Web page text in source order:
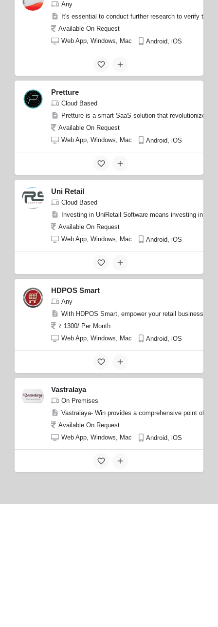
Any
It's essential to conduct further research to verify the
Available On Request
Web App, Windows, Mac
Android, iOS
Pretture
Cloud Based
Pretture is a smart SaaS solution that revolutionizes
Available On Request
Web App, Windows, Mac
Android, iOS
Uni Retail
Cloud Based
Investing in UniRetail Software means investing in a
Available On Request
Web App, Windows, Mac
Android, iOS
HDPOS Smart
Any
With HDPOS Smart, empower your retail business
₹ 1300/ Per Month
Web App, Windows, Mac
Android, iOS
Vastralaya
On Premises
Vastralaya- Win provides a comprehensive point of
Available On Request
Web App, Windows, Mac
Android, iOS